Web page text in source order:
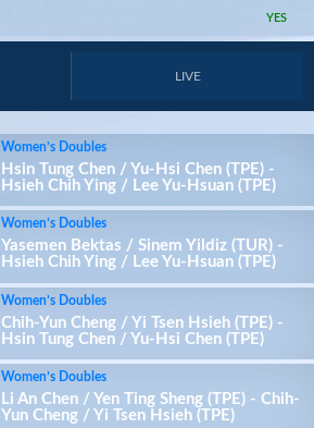
YES
LIVE
Women’s Doubles
Hsin Tung Chen / Yu-Hsi Chen (TPE) -
Hsieh Chih Ying / Lee Yu-Hsuan (TPE)
Women’s Doubles
Yasemen Bektas / Sinem Yildiz (TUR) -
Hsieh Chih Ying / Lee Yu-Hsuan (TPE)
Women’s Doubles
Chih-Yun Cheng / Yi Tsen Hsieh (TPE) -
Hsin Tung Chen / Yu-Hsi Chen (TPE)
Women’s Doubles
Li An Chen / Yen Ting Sheng (TPE) - Chih-
Yun Cheng / Yi Tsen Hsieh (TPE)